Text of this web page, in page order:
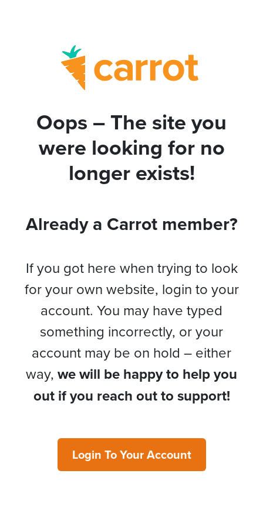
Oops – The site you
were looking for no
longer exists!
Already a Carrot member?
If you got here when trying to look
for your own website, login to your
account. You may have typed
something incorrectly, or your
account may be on hold – either
way, we will be happy to help you
out if you reach out to support!
Login To Your Account